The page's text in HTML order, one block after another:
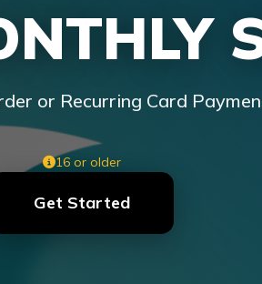
or Recurring Card
16 or older
Get Started